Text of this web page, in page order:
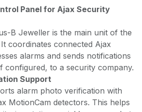
Panel for Ajax Security
B Jeweller is the main unit of the
coordinates connected Ajax
alarms and sends notifications
configured, to a security company.
Support
alarm photo verification with
MotionCam detectors. This helps